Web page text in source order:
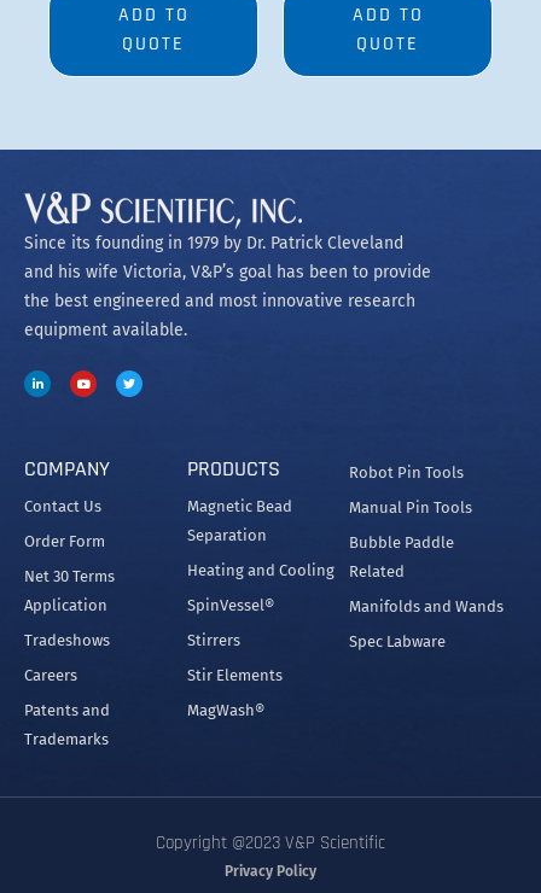
ADD TO
QUOTE
ADD TO
QUOTE
Since its founding in 1979 by Dr. Patrick Cleveland
and his wife Victoria, V&P’s goal has been to provide
the best engineered and most innovative research
equipment available.
COMPANY
Contact Us
Order Form
Net 30 Terms
Application
Tradeshows
Careers
Patents and
Trademarks
PRODUCTS
Magnetic Bead
Separation
Heating and Cooling
SpinVessel®
Stirrers
Stir Elements
MagWash®
Robot Pin Tools
Manual Pin Tools
Bubble Paddle
Related
Manifolds and Wands
Spec Labware
Copyright @2023 V&P Scientific
Privacy Policy